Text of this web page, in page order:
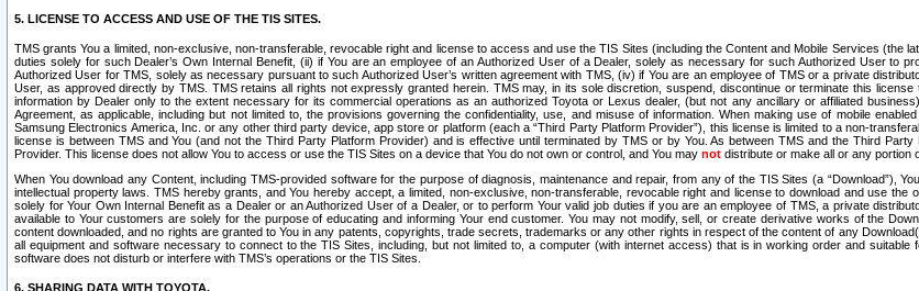
5. LICENSE TO ACCESS AND USE OF THE TIS SITES.
TMS grants You a limited, non-exclusive, non-transferable, revocable right and license to access and use the TIS Sites (including the Content and Mobile Services (the
duties solely for such Dealer’s Own Internal Benefit, (ii) if You are an employee of an Authorized User of a Dealer, solely as necessary for such Authorized User to
Authorized User for TMS, solely as necessary pursuant to such Authorized User’s written agreement with TMS, (iv) if You are an employee of TMS or a private
User, as approved directly by TMS. TMS retains all rights not expressly granted herein. TMS may, in its sole discretion, suspend, discontinue or terminate this
information by Dealer only to the extent necessary for its commercial operations as an authorized Toyota or Lexus dealer, (but not any ancillary or affiliated
Agreement, as applicable, including but not limited to, the provisions governing the confidentiality, use, and misuse of information. When making use of mobile
Samsung Electronics America, Inc. or any other third party device, app store or platform (each a “Third Party Platform Provider”), this license is limited to a non-
license is between TMS and You (and not the Third Party Platform Provider) and is effective until terminated by TMS or by You. As between TMS and the Third
Provider. This license does not allow You to access or use the TIS Sites on a device that You do not own or control, and You may not distribute or make all or any portion
When You download any Content, including TMS-provided software for the purpose of diagnosis, maintenance and repair, from any of the TIS Sites (a “Download”),
intellectual property laws. TMS hereby grants, and You hereby accept, a limited, non-exclusive, non-transferable, revocable right and license to download and use
solely for Your Own Internal Benefit as a Dealer or an Authorized User of a Dealer, or to perform Your valid job duties if you are an employee of TMS, a private
available to Your customers are solely for the purpose of educating and informing Your end customer. You may not modify, sell, or create derivative works of the
content downloaded, and no rights are granted to You in any patents, copyrights, trade secrets, trademarks or any other rights in respect of the content of any
all equipment and software necessary to connect to the TIS Sites, including, but not limited to, a computer (with internet access) that is in working order and
software does not disturb or interfere with TMS’s operations or the TIS Sites.
6. SHARING DATA WITH TOYOTA.